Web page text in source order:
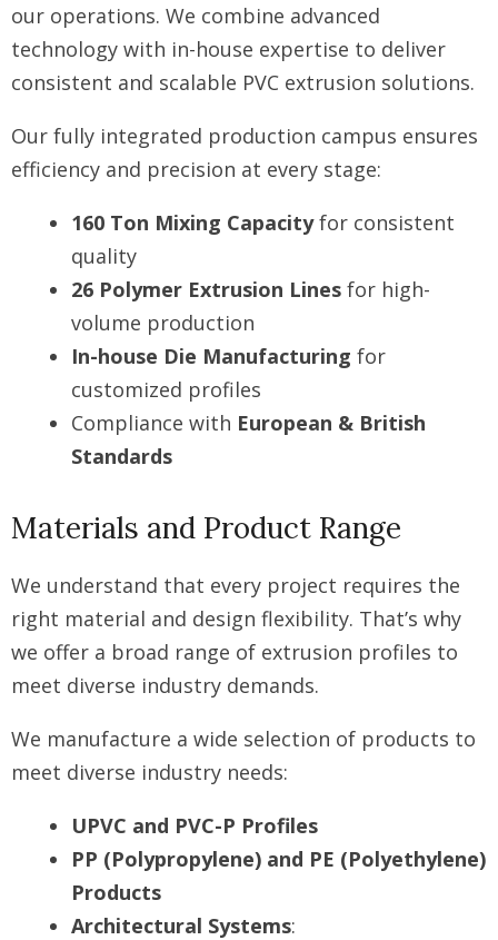
our operations. We combine advanced
technology with in-house expertise to deliver
consistent and scalable PVC extrusion solutions.
Our fully integrated production campus ensures
efficiency and precision at every stage:
160 Ton Mixing Capacityfor consistent
quality
26 Polymer Extrusion Lines for high-
volume production
In-house Die Manufacturing for
customized profiles
Compliance with European & British
Standards
Materials and Product Range
We understand that every project requires the
right material and design flexibility. That’s why
we offer a broad range of extrusion profiles to
meet diverse industry demands.
We manufacture a wide selection of products to
meet diverse industry needs:
UPVC and PVC-P Profiles
PP (Polypropylene) and PE (Polyethylene)
Products
Architectural Systems: